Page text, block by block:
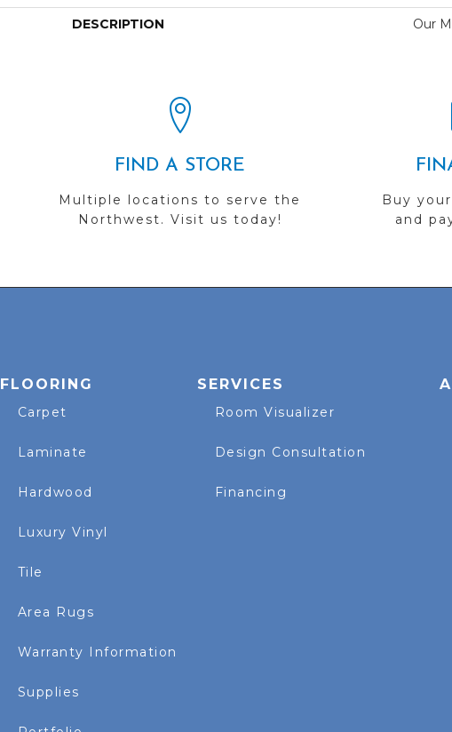
DESCRIPTION Our
FIND A STORE
Multiple locations to serve the
Northwest. Visit us today!
Buy
and
FLOORING
Carpet
Laminate
Hardwood
Luxury Vinyl
Tile
Area Rugs
Warranty Information
Supplies
SERVICES
Room Visualizer
Design Consultation
Financing